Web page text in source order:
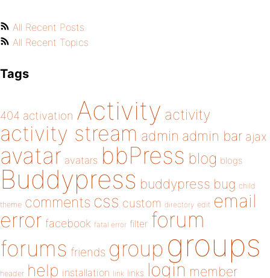
All Recent Posts
All Recent Topics
Tags
404 activation Activity activity
activity stream admin admin bar ajax
avatar avatars bbPress blog blogs
Buddypress buddypress bug child
theme comments css custom directory edit email
error facebook fatal error filter forum
forums friends group groups
header help installation link links login member